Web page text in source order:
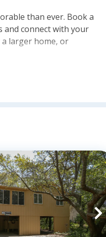
than ever. Book a
and connect with your
larger home, or
your vacation needs.